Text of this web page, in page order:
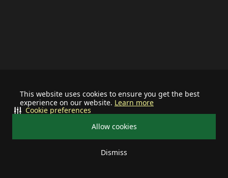
This website uses cookies to ensure you get the best
experience on our website. Learn more
Allow cookies
Dismiss
Cookie preferences